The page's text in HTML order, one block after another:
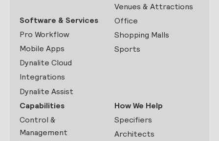
Software & Services
Pro Workflow
Mobile Apps
Dynalite Cloud
Integrations
Dynalite Assist
Venues & Attractions
Office
Shopping Malls
Sports
Capabilities
Control &
Management
How We Help
Specifiers
Architects